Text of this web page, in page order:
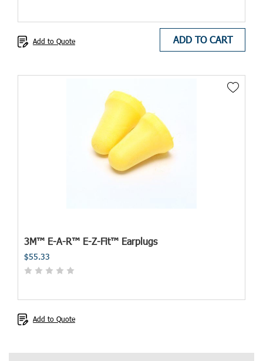
ADD TO CART
Add to Quote
3M™ E-A-R™ E-Z-Fit™ Earplugs
$55.33
Add to Quote